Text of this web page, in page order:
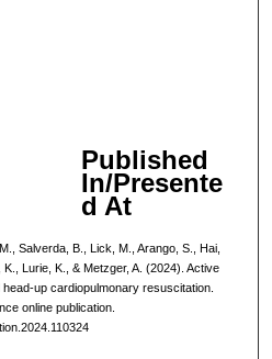
Published
In/Presente
d At
Salverda, B., Lick, M., Arango, S., Hai,
Lurie, K., & Metzger, A. (2024). Active
up cardiopulmonary resuscitation.
online publication.